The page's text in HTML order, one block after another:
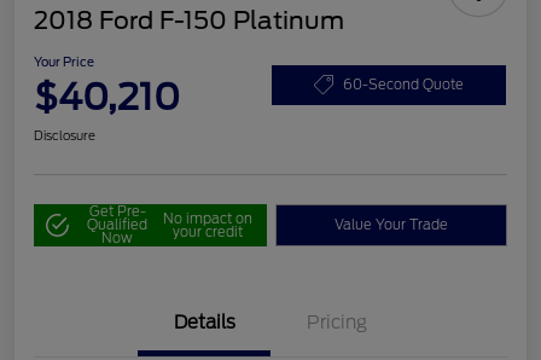
2018 Ford F-150 Platinum
Your Price
$40,210 60-Second Quote
Disclosure
Get Pre-
Qualified
Now
No impact on
your credit Value Your Trade
Details Pricing